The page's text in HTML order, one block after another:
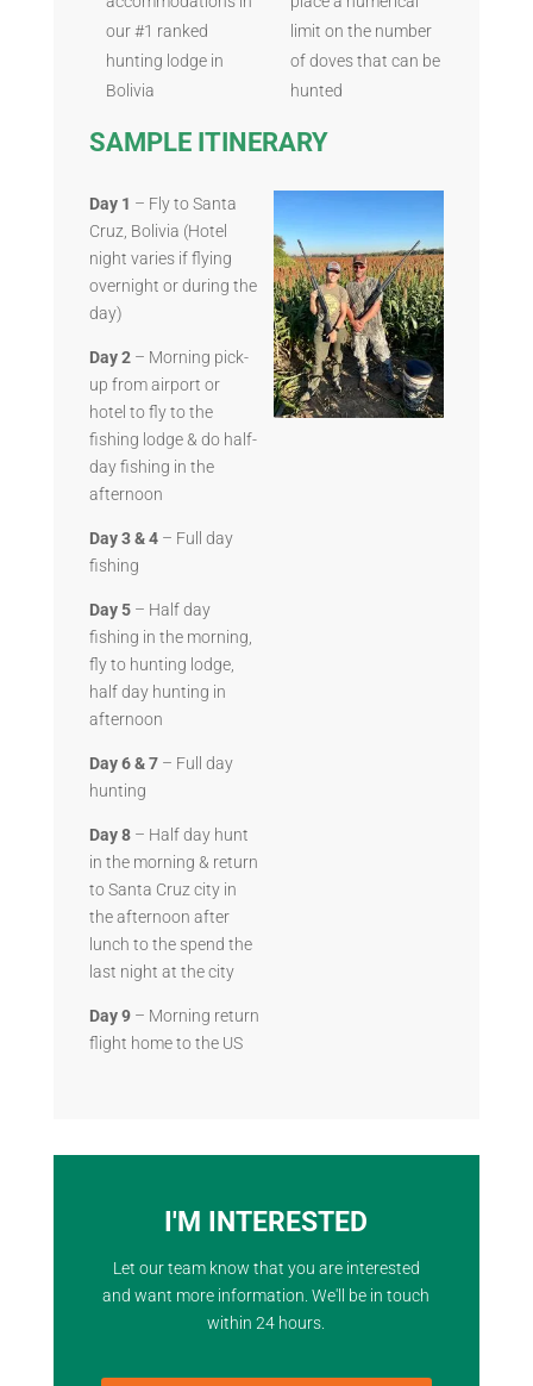
our #1 ranked
hunting lodge in
Bolivia
limit on the number
of doves that can be
hunted
SAMPLE ITINERARY
Day 1 – Fly to Santa
Cruz, Bolivia (Hotel
night varies if flying
overnight or during the
day)
Day 2– Morning pick-
up from airport or
hotel to fly to the
fishing lodge & do half-
day fishing in the
afternoon
Day 3 & 4– Full day
fishing
Day 5– Half day
fishing in the morning,
fly to hunting lodge,
half day hunting in
afternoon
Day 6 & 7– Full day
hunting
Day 8– Half day hunt
in the morning & return
to Santa Cruz city in
the afternoon after
lunch to the spend the
last night at the city
Day 9– Morning return
flight home to the US
I'M INTERESTED
Let our team know that you are interested
and want more information. We'll be in touch
within 24 hours.